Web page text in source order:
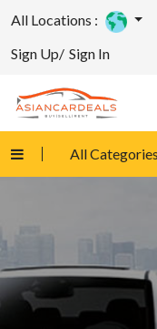
All Locations :
Sign Up/ Sign In
All Categories